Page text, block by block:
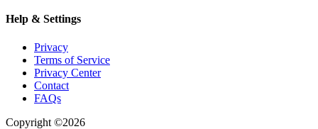
Help & Settings
Privacy
Terms of Service
Privacy Center
Contact
FAQs
Copyright ©2026